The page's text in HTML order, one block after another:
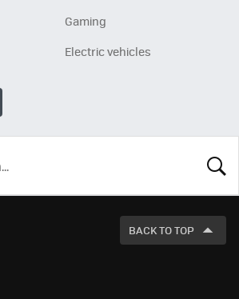
Gaming
Electric vehicles
LOOK
FOR
BACK TO TOP